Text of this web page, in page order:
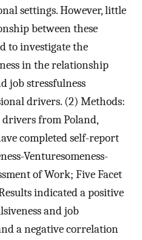
settings. However, little
between these
to investigate the
in the relationship
job stressfulness
drivers. (2) Methods:
from Poland,
completed self-report
Venturesomeness-
of Work; Five Facet
indicated a positive
and job
a negative correlation